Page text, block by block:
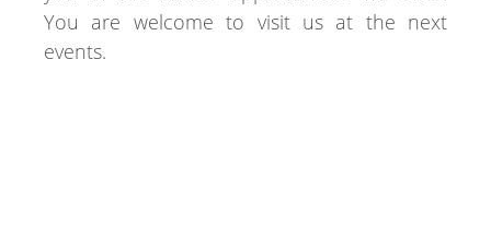
You are welcome to visit us at the next
events.